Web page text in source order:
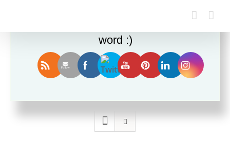
Sort by Price
word :)